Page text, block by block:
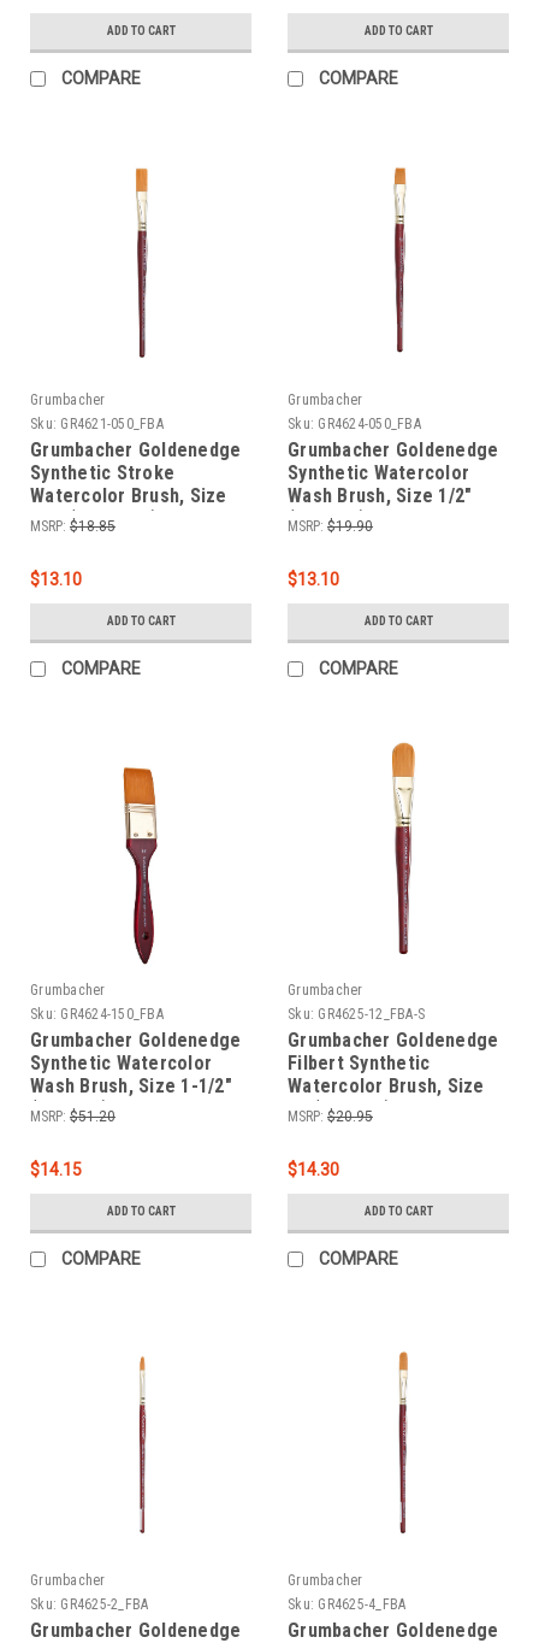
ADD TO CART
COMPARE
ADD TO CART
COMPARE
Grumbacher
Sku: GR4621-050_FBA
Grumbacher Goldenedge
Synthetic Stroke
Watercolor Brush, Size
1/2" (4621.050)
MSRP: $18.85
$13.10
ADD TO CART
COMPARE
Grumbacher
Sku: GR4624-050_FBA
Grumbacher Goldenedge
Synthetic Watercolor
Wash Brush, Size 1/2"
(4624.05)
MSRP: $19.90
$13.10
ADD TO CART
COMPARE
Grumbacher
Sku: GR4624-150_FBA
Grumbacher Goldenedge
Synthetic Watercolor
Wash Brush, Size 1-1/2"
(4624.15)
MSRP: $51.20
$14.15
ADD TO CART
COMPARE
Grumbacher
Sku: GR4625-12_FBA-S
Grumbacher Goldenedge
Filbert Synthetic
Watercolor Brush, Size
12 (4625.12)
MSRP: $20.95
$14.30
ADD TO CART
COMPARE
Grumbacher
Sku: GR4625-2_FBA
Grumbacher Goldenedge
Grumbacher
Sku: GR4625-4_FBA
Grumbacher Goldenedge